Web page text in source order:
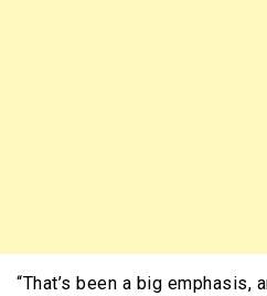
“That’s been a big emphasis,